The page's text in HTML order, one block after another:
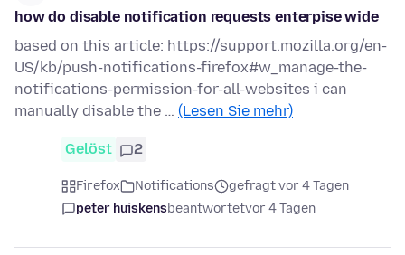
how do disable notification requests enterpise wide
based on this article: https://support.mozilla.org/en-
US/kb/push-notifications-firefox#w_manage-the-
notifications-permission-for-all-websites i can
manually disable the … (Lesen Sie mehr)
Gelöst 2
Firefox Notifications
gefragt vor 4 Tagen
peter huiskensbeantwortetvor 4 Tagen